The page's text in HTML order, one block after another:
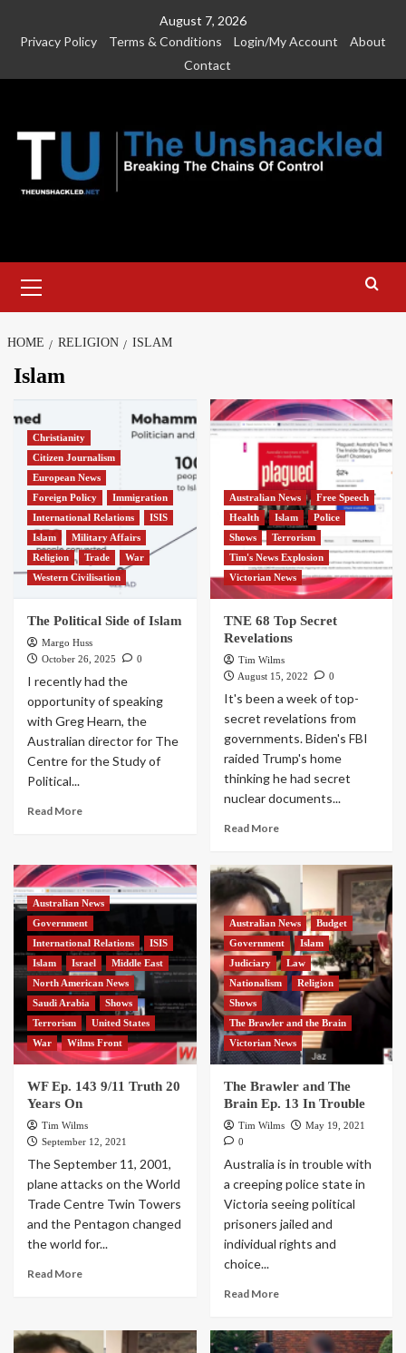
August 7, 2026
Privacy Policy
Terms & Conditions Login/My Account
About
Contact
Menu
HOME RELIGION ISLAM
Islam
Christianity
Citizen Journalism
European News
Foreign Policy
Immigration
International Relations
ISIS
Islam
Military Affairs
Religion
Trade
War
Western Civilisation
The Political Side of Islam
Margo Huss
October 26, 2025
0
I recently had the
opportunity of speaking
with Greg Hearn, the
Australian director for The
Centre for the Study of
Political...
Read More
Australian News
Free Speech
Health
Islam
Police
Shows
Terrorism
Tim's News Explosion
Victorian News
TNE 68 Top Secret
Revelations
Tim Wilms
August 15, 2022
0
It's been a week of top-
secret revelations from
governments. Biden's FBI
raided Trump's home
thinking he had secret
nuclear documents...
Read More
Australian News
Government
International Relations
ISIS
Islam
Israel
Middle East
North American News
Saudi Arabia
Shows
Terrorism
United States
War
Wilms Front
WF Ep. 143 9/11 Truth 20
Years On
Tim Wilms
September 12, 2021
The September 11, 2001,
plane attacks on the World
Trade Centre Twin Towers
and the Pentagon changed
the world for...
Read More
Australian News
Budget
Government
Islam
Judiciary
Law
Nationalism
Religion
Shows
The Brawler and the Brain
Victorian News
The Brawler and The
Brain Ep. 13 In Trouble
Tim Wilms
May 19, 2021
0
Australia is in trouble with
a creeping police state in
Victoria seeing political
prisoners jailed and
individual rights and
choice...
Read More